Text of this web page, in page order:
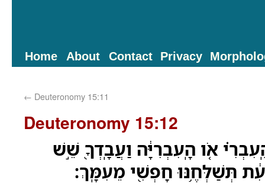
Home About Contact Privacy
← Deuteronomy 15:11
Deuteronomy 15:12
אֹ֚ו הָֽעִבְרִיָּ֔ה וַעֲבָֽדְךָ֖ שֵׁ֣שׁ
תְּשַׁלְּחֶ֥נּוּ חָפְשִׁ֖י מֵעִמָּֽךְ׃